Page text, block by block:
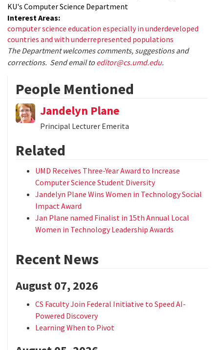
KU's Computer Science Department
Interest Areas:
computer science education especially in underdeveloped
countries and with underrepresented populations
The Department welcomes comments, suggestions and
corrections. Send email to editor@cs.umd.edu.
People Mentioned
Jandelyn Plane
Principal Lecturer Emerita
Related
UMD Receives Three-Year Award to Increase
Computer Science Student Diversity
Jandelyn Plane Wins Women in Technology Social
Impact Award
Jan Plane named Finalist in 15th Annual Local
Women in Technology Leadership Awards
Recent News
August 07, 2026
CS Faculty Join Federal Initiative to Speed AI-
Powered Discovery
Learning When to Pivot